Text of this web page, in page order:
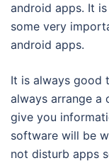
android apps. It
some very
android apps.
It is always good
always arrange a
give you
software will be
not disturb apps